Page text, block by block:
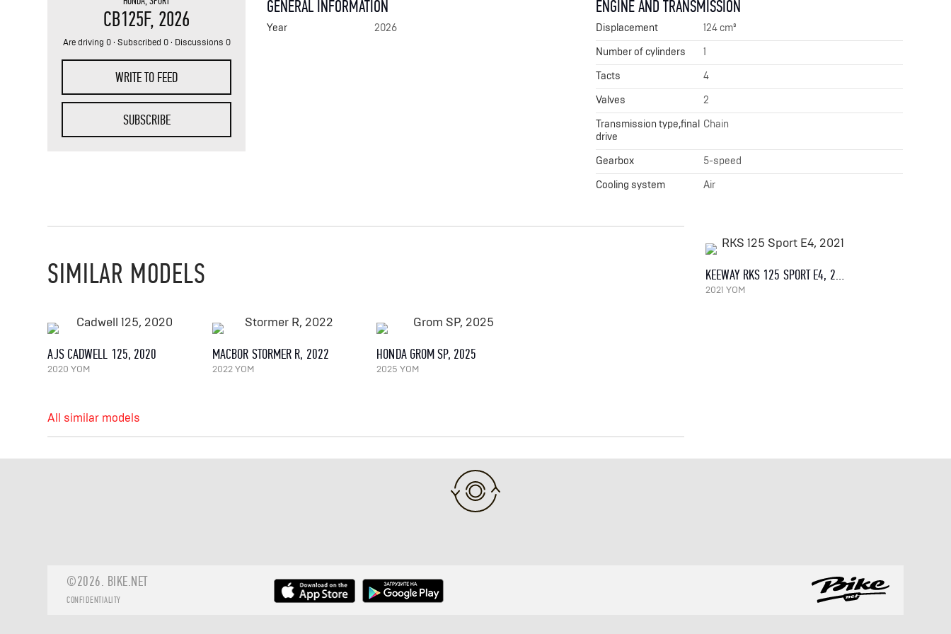
CB125F, 2026
Are driving 0 · Subscribed 0 · Discussions 0
WRITE TO FEED
SUBSCRIBE
GENERAL INFORMATION
Year 2026
ENGINE AND TRANSMISSION
Displacement
124 cm³
Number of cylinders
1
Tacts
4
Valves
2
Transmission type,final
drive
Chain
Gearbox
5-speed
Cooling system
Air
SIMILAR MODELS KEEWAY RKS 125 SPORT E4, 2021
2021 YOM
AJS CADWELL 125, 2020
2020 YOM
MACBOR STORMER R, 2022
2022 YOM
HONDA GROM SP, 2025
2025 YOM
All similar models
©2026. BIKE.NET
CONFIDENTIALITY